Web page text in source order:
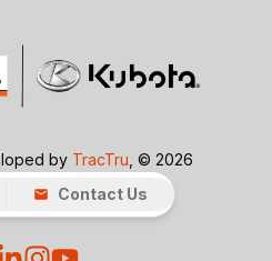
by TracTru , © 2026
Contact Us